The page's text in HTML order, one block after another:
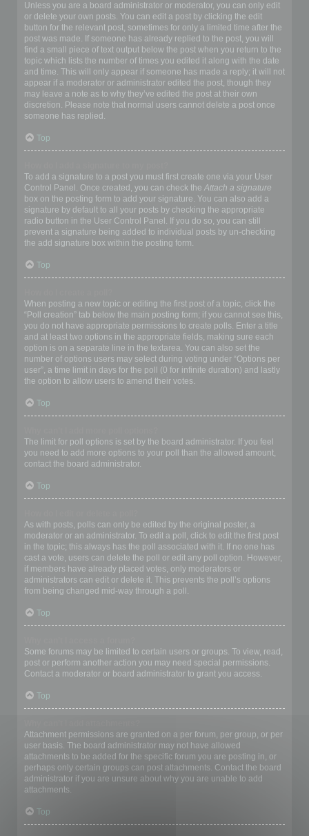
Unless you are a board administrator or moderator, you can only edit
or delete your own posts. You can edit a post by clicking the edit
button for the relevant post, sometimes for only a limited time after the
post was made. If someone has already replied to the post, you will
find a small piece of text output below the post when you return to the
topic which lists the number of times you edited it along with the date
and time. This will only appear if someone has made a reply; it will not
appear if a moderator or administrator edited the post, though they
may leave a note as to why they’ve edited the post at their own
discretion. Please note that normal users cannot delete a post once
someone has replied.
Top
To add a signature to a post you must first create one via your User
Control Panel. Once created, you can check the Attach a signature
box on the posting form to add your signature. You can also add a
signature by default to all your posts by checking the appropriate
radio button in the User Control Panel. If you do so, you can still
prevent a signature being added to individual posts by un-checking
the add signature box within the posting form.
Top
When posting a new topic or editing the first post of a topic, click the
“Poll creation” tab below the main posting form; if you cannot see this,
you do not have appropriate permissions to create polls. Enter a title
and at least two options in the appropriate fields, making sure each
option is on a separate line in the textarea. You can also set the
number of options users may select during voting under “Options per
user”, a time limit in days for the poll (0 for infinite duration) and lastly
the option to allow users to amend their votes.
Top
The limit for poll options is set by the board administrator. If you feel
you need to add more options to your poll than the allowed amount,
contact the board administrator.
Top
As with posts, polls can only be edited by the original poster, a
moderator or an administrator. To edit a poll, click to edit the first post
in the topic; this always has the poll associated with it. If no one has
cast a vote, users can delete the poll or edit any poll option. However,
if members have already placed votes, only moderators or
administrators can edit or delete it. This prevents the poll’s options
from being changed mid-way through a poll.
Top
Some forums may be limited to certain users or groups. To view, read,
post or perform another action you may need special permissions.
Contact a moderator or board administrator to grant you access.
Top
Attachment permissions are granted on a per forum, per group, or per
user basis. The board administrator may not have allowed
attachments to be added for the specific forum you are posting in, or
perhaps only certain groups can post attachments. Contact the board
administrator if you are unsure about why you are unable to add
attachments.
Top